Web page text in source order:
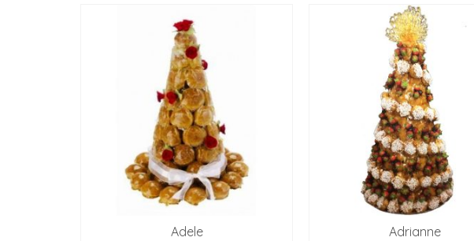
Adele Adrianne